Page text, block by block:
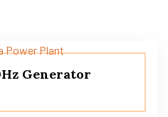
Generator